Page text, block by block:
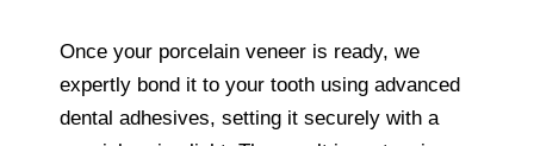
Once your porcelain veneer is ready, we
expertly bond it to your tooth using advanced
dental adhesives, setting it securely with a